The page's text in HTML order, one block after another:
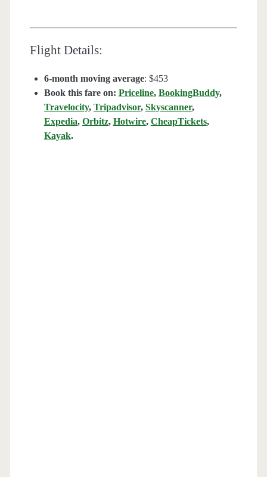
Flight Details:
6-month moving average: $453
Book this fare on: Priceline, BookingBuddy,
Travelocity, Tripadvisor, Skyscanner,
Expedia, Orbitz, Hotwire, CheapTickets,
Kayak.